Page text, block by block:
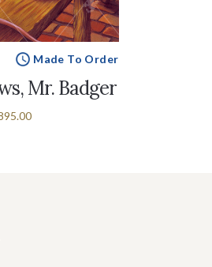
Made To Order
Mr. Badger